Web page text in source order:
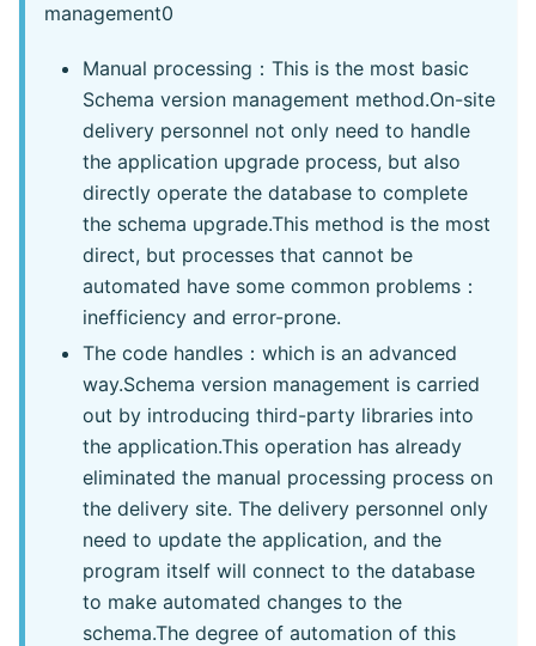
management0
Manual processing：This is the most basic
Schema version management method.On-site
delivery personnel not only need to handle
the application upgrade process, but also
directly operate the database to complete
the schema upgrade.This method is the most
direct, but processes that cannot be
automated have some common problems：
inefficiency and error-prone.
The code handles：which is an advanced
way.Schema version management is carried
out by introducing third-party libraries into
the application.This operation has already
eliminated the manual processing process on
the delivery site. The delivery personnel only
need to update the application, and the
program itself will connect to the database
to make automated changes to the
schema.The degree of automation of this